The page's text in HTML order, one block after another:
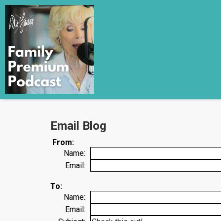
Email Blog
From:
Name:
Email:
To:
Name:
Email: